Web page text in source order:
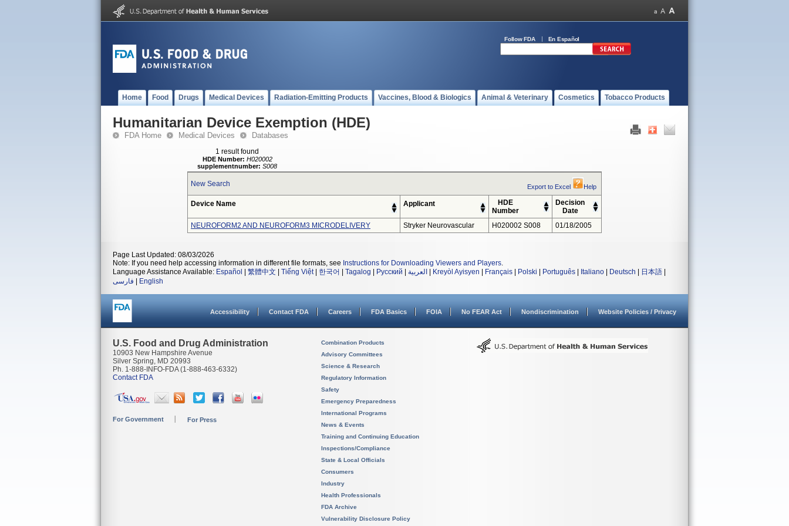
Follow FDA En Español
Home Food Drugs Medical Devices Radiation-Emitting Products Vaccines, Blood & Biologics Animal & Veterinary Cosmetics Tobacco Products
Humanitarian Device Exemption (HDE)
FDA Home Medical Devices Databases
1 result found
HDE Number: H020002
supplementnumber: S008
New Search Export to Excel Help
Device Name Applicant
HDE
Number
Decision
Date
NEUROFORM2 AND NEUROFORM3 MICRODELIVERY
Stryker Neurovascular H020002 S008 01/18/2005
Page Last Updated: 08/03/2026
Note: If you need help accessing information in different file formats, see Instructions for Downloading Viewers and Players.
Language Assistance Available: Español 繁體中文 Tiếng Việt| 한국어 Tagalog Русский العربية Kreyòl Ayisyen Français Polski Português Italiano Deutsch 日本語
فارسی
English
Accessibility Contact FDA Careers FDA Basics FOIA No FEAR Act Nondiscrimination Website Policies / Privacy
U.S. Food and Drug Administration
10903 New Hampshire Avenue
Silver Spring, MD 20993
Ph. 1-888-INFO-FDA (1-888-463-6332)
Contact FDA
For Government For Press
Combination Products
Advisory Committees
Science & Research
Regulatory Information
Safety
Emergency Preparedness
International Programs
News & Events
Training and Continuing Education
Inspections/Compliance
State & Local Officials
Consumers
Industry
Health Professionals
FDA Archive
Vulnerability Disclosure Policy